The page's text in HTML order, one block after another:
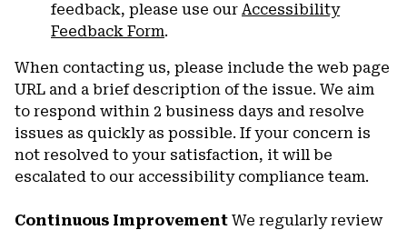
feedback, please use our Accessibility
Feedback Form.
When contacting us, please include the web page
URL and a brief description of the issue. We aim
to respond within 2 business days and resolve
issues as quickly as possible. If your concern is
not resolved to your satisfaction, it will be
escalated to our accessibility compliance team.
Continuous Improvement We regularly review